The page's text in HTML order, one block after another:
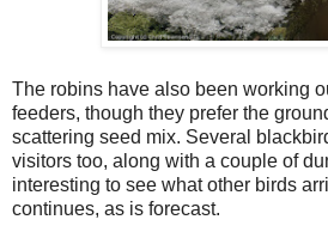
The robins have also been working
feeders, though they prefer the
scattering seed mix. Several
visitors too, along with a couple of
interesting to see what other birds
continues, as is forecast.